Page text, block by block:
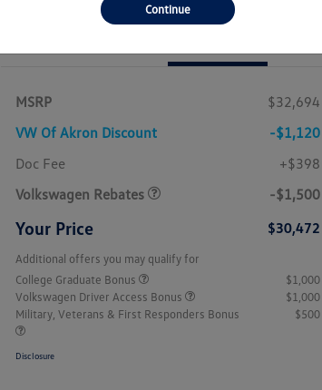
MSRP
$32,694
VW Of Akron Discount
-$1,120
Doc Fee
+$398
Volkswagen Rebates
-$1,500
Your Price $30,472
Additional offers you may qualify for
College Graduate Bonus
$1,000
Volkswagen Driver Access Bonus
$1,000
Military, Veterans & First Responders Bonus
$500
Disclosure
Continue